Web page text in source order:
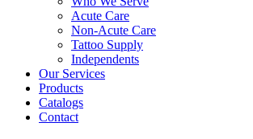
Acute Care
Non-Acute Care
Tattoo Supply
Independents
Our Services
Products
Catalogs
Contact